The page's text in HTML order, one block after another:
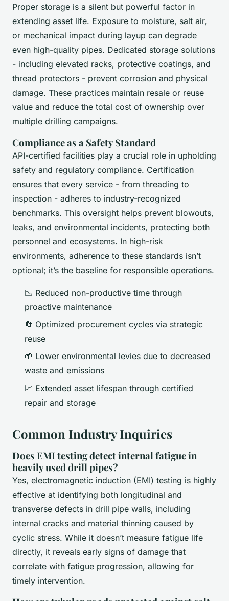
Proper storage is a silent but powerful factor in
extending asset life. Exposure to moisture, salt air,
or mechanical impact during layup can degrade
even high-quality pipes. Dedicated storage solutions
- including elevated racks, protective coatings, and
thread protectors - prevent corrosion and physical
damage. These practices maintain resale or reuse
value and reduce the total cost of ownership over
multiple drilling campaigns.
Compliance as a Safety Standard
API-certified facilities play a crucial role in upholding
safety and regulatory compliance. Certification
ensures that every service - from threading to
inspection - adheres to industry-recognized
benchmarks. This oversight helps prevent blowouts,
leaks, and environmental incidents, protecting both
personnel and ecosystems. In high-risk
environments, adherence to these standards isn’t
optional; it’s the baseline for responsible operations.
📉 Reduced non-productive time through
proactive maintenance
🔄 Optimized procurement cycles via strategic
reuse
🌱 Lower environmental levies due to decreased
waste and emissions
📈 Extended asset lifespan through certified
repair and storage
Common Industry Inquiries
Does EMI testing detect internal fatigue in
heavily used drill pipes?
Yes, electromagnetic induction (EMI) testing is highly
effective at identifying both longitudinal and
transverse defects in drill pipe walls, including
internal cracks and material thinning caused by
cyclic stress. While it doesn’t measure fatigue life
directly, it reveals early signs of damage that
correlate with fatigue progression, allowing for
timely intervention.